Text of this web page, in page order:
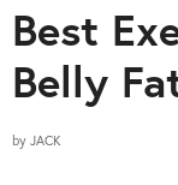
Best
Belly
by JACK